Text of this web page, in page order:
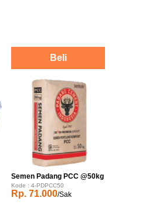
Semen Padang PCC @50kg
Kode : 4-PDPCC50
Rp. 71.000/Sak